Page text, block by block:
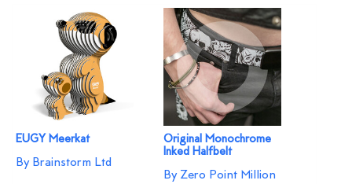
EUGY Meerkat
By Brainstorm Ltd
Original Monochrome
Inked Halfbelt
By Zero Point Million